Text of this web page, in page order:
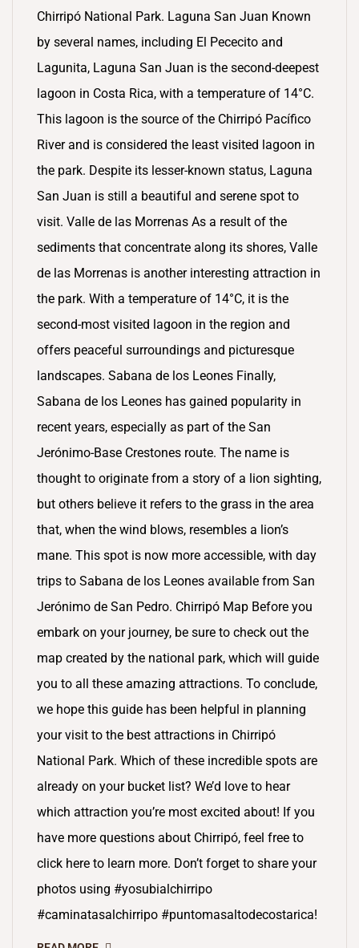
Chirripó National Park. Laguna San Juan Known
by several names, including El Pececito and
Lagunita, Laguna San Juan is the second-deepest
lagoon in Costa Rica, with a temperature of 14°C.
This lagoon is the source of the Chirripó Pacífico
River and is considered the least visited lagoon in
the park. Despite its lesser-known status, Laguna
San Juan is still a beautiful and serene spot to
visit. Valle de las Morrenas As a result of the
sediments that concentrate along its shores, Valle
de las Morrenas is another interesting attraction in
the park. With a temperature of 14°C, it is the
second-most visited lagoon in the region and
offers peaceful surroundings and picturesque
landscapes. Sabana de los Leones Finally,
Sabana de los Leones has gained popularity in
recent years, especially as part of the San
Jerónimo-Base Crestones route. The name is
thought to originate from a story of a lion sighting,
but others believe it refers to the grass in the area
that, when the wind blows, resembles a lion’s
mane. This spot is now more accessible, with day
trips to Sabana de los Leones available from San
Jerónimo de San Pedro. Chirripó Map Before you
embark on your journey, be sure to check out the
map created by the national park, which will guide
you to all these amazing attractions. To conclude,
we hope this guide has been helpful in planning
your visit to the best attractions in Chirripó
National Park. Which of these incredible spots are
already on your bucket list? We’d love to hear
which attraction you’re most excited about! If you
have more questions about Chirripó, feel free to
click here to learn more. Don’t forget to share your
photos using #yosubialchirripo
#caminatasalchirripo #puntomasaltodecostarica!